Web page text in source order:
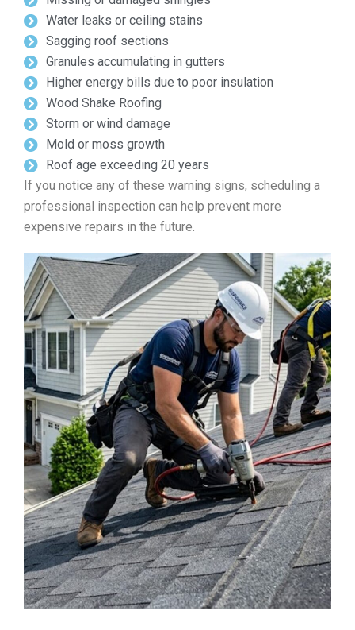
Water leaks or ceiling stains
Sagging roof sections
Granules accumulating in gutters
Higher energy bills due to poor insulation
Wood Shake Roofing
Storm or wind damage
Mold or moss growth
Roof age exceeding 20 years
If you notice any of these warning signs, scheduling a
professional inspection can help prevent more
expensive repairs in the future.